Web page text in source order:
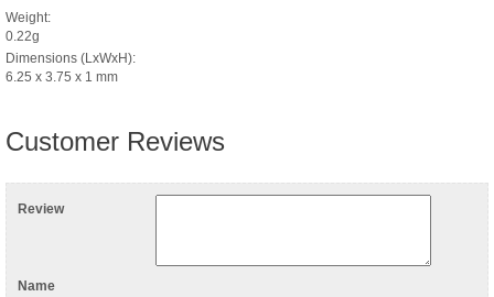
Weight:
0.22g
Dimensions (LxWxH):
6.25 x 3.75 x 1 mm
Customer Reviews
Review
Name